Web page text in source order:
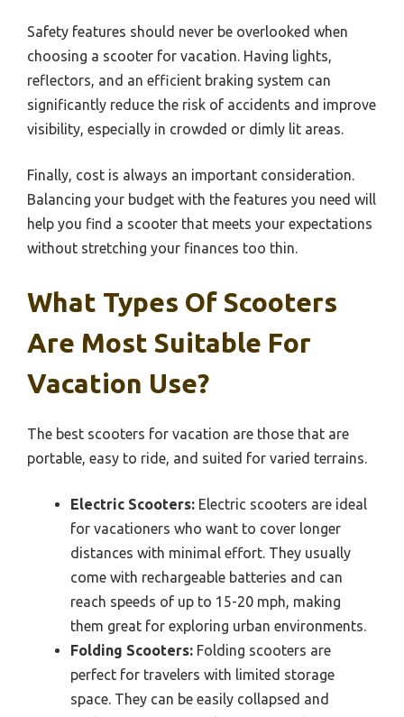
Safety features should never be overlooked when
choosing a scooter for vacation. Having lights,
reflectors, and an efficient braking system can
significantly reduce the risk of accidents and improve
visibility, especially in crowded or dimly lit areas.
Finally, cost is always an important consideration.
Balancing your budget with the features you need will
help you find a scooter that meets your expectations
without stretching your finances too thin.
What Types Of Scooters
Are Most Suitable For
Vacation Use?
The best scooters for vacation are those that are
portable, easy to ride, and suited for varied terrains.
Electric Scooters: Electric scooters are ideal
for vacationers who want to cover longer
distances with minimal effort. They usually
come with rechargeable batteries and can
reach speeds of up to 15-20 mph, making
them great for exploring urban environments.
Folding Scooters: Folding scooters are
perfect for travelers with limited storage
space. They can be easily collapsed and